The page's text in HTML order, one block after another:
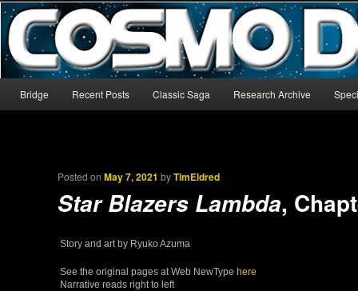
CosmoDNA
The world’s biggest English-language archive for Star Blazers and
Skip to primary content
Skip to secondary content
Bridge Recent Posts Classic Saga Research Archive
Posted onMay 7, 2021 byTimEldred
Star Blazers Lambda,
Story and art by Ryuko Azuma
See the original pages at Web NewType here
Narrative reads right to left